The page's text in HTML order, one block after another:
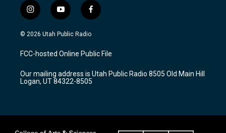
i
n
s
a
g
a
m
y
o
u
u
b
f
a
c
b
o
k
© 2026 Utah Public Radio
FCC-hosted Online Public File
Our mailing address is Utah Public Radio 8505 Old Main Hill
Logan, UT 84322-8505